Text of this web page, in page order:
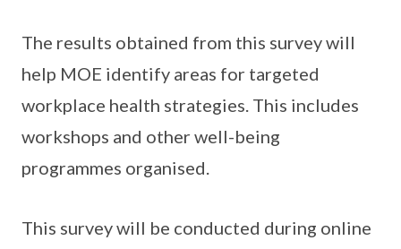
The results obtained from this survey will
help MOE identify areas for targeted
workplace health strategies. This includes
workshops and other well-being
programmes organised.
This survey will be conducted during online